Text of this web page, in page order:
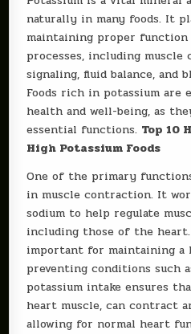
naturally in many foods. It
maintaining proper
processes, including
signaling, fluid balance, and
Foods rich in potassium are
health and well-being, as
essential functions. Top 10
High Potassium Foods
One of the primary
in muscle contraction. It
sodium to help regulate
including those of the
important for maintaining a
preventing conditions such
potassium intake ensures
heart muscle, can contract
allowing for normal heart